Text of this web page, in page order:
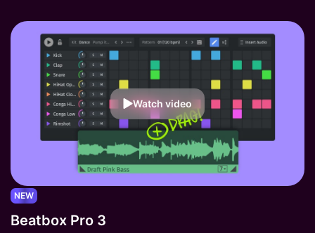
Watch video
NEW
Beatbox Pro 3